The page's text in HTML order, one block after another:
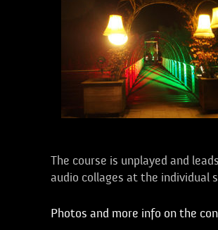
The course is unplayed and
audio collages at the individual
Photos and more info on the